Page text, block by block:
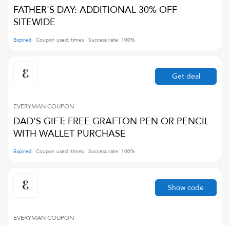
FATHER'S DAY: ADDITIONAL 30% OFF
SITEWIDE
Expired Coupon used: times Success rate: 100%
EVERYMANCOUPON
DAD'S GIFT: FREE GRAFTON PEN OR PENCIL
WITH WALLET PURCHASE
Expired Coupon used: times Success rate: 100%
Get deal
EVERYMANCOUPON
Show code